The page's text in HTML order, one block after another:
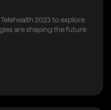
2023 to explore
are shaping the future